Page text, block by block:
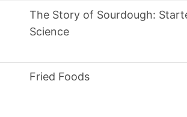
The Story of Sourdough:
Science
Fried Foods